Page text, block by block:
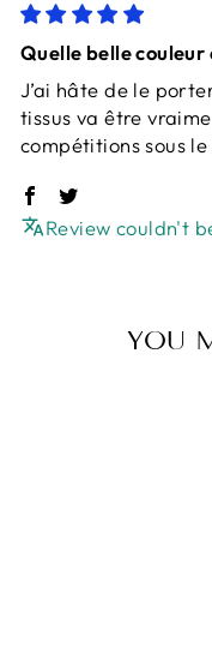
Quelle belle couleur
J’ai hâte de le
tissus va être
compétitions sous
Review couldn't
YOU